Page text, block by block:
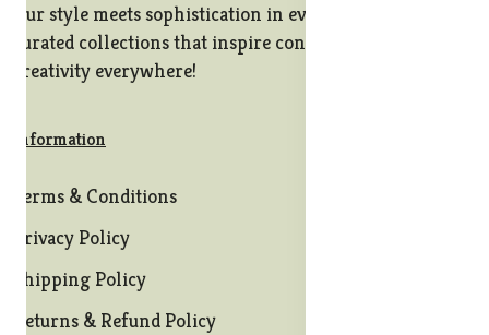
Our style meets sophistication in every stitch, offering
curated collections that inspire confidence and
creativity everywhere!
Information
Terms & Conditions
Privacy Policy
Shipping Policy
Returns & Refund Policy